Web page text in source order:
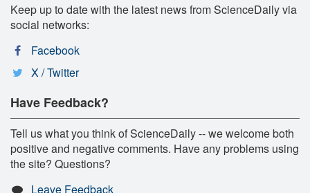
Keep up to date with the latest news from ScienceDaily via
social networks:
Facebook
X / Twitter
Have Feedback?
Tell us what you think of ScienceDaily -- we welcome both
positive and negative comments. Have any problems using
the site? Questions?
Leave Feedback